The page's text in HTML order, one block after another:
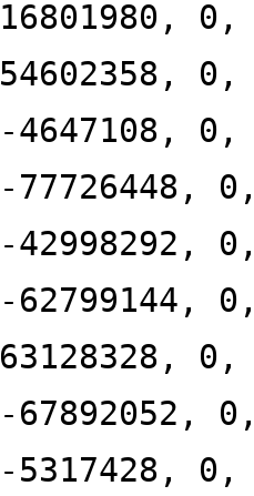
16801980,
54602358,
-4647108,
-77726448,
-42998292,
-62799144,
63128328,
-67892052,
-5317428,